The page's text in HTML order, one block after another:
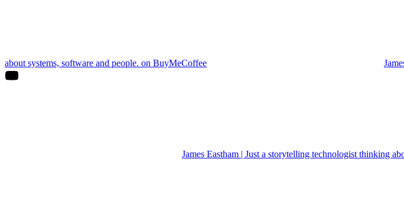
about systems, software and people. on BuyMeCoffee
James Eastham | Just a storytelling technologist thinking